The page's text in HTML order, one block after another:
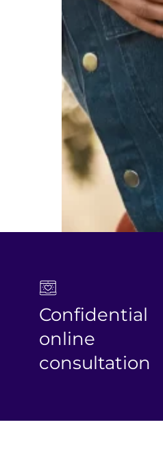
Confidential
online
consultation